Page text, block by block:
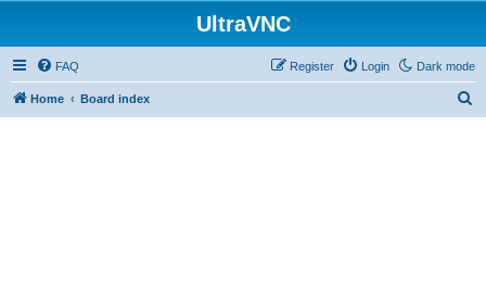
UltraVNC
Dark mode
FAQ Login
Register
Home Board index